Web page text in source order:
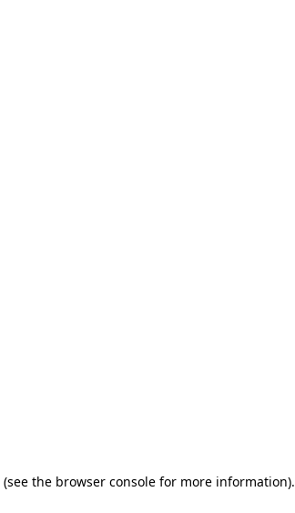
(see the browser consolefor more information).